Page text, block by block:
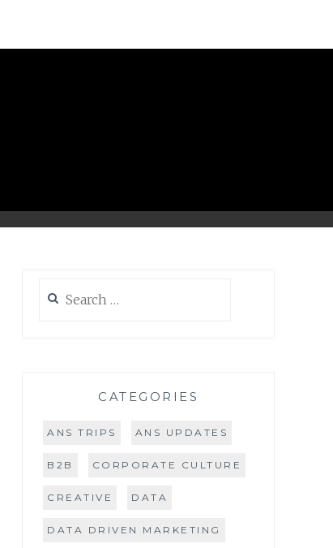
for:
CATEGORIES
ANS TRIPS ANS UPDATES
B2B CORPORATE CULTURE
CREATIVE DATA
DATA DRIVEN MARKETING